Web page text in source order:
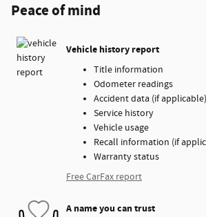
Peace of mind
Vehicle history report
Title information
Odometer readings
Accident data (if applicable)
Service history
Vehicle usage
Recall information (if
Warranty status
Free CarFax report
A name you can trust